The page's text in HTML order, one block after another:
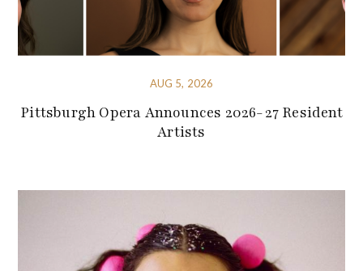
AUG 5, 2026
Pittsburgh Opera Announces 2026-27 Resident
Artists